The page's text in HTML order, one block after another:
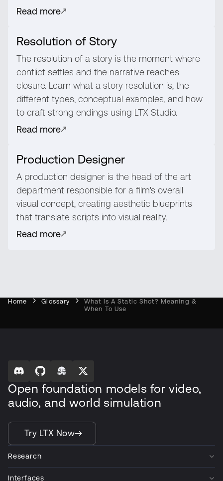
Read more
Resolution of Story
The resolution of a story is the moment where
conflict settles and the narrative reaches
closure. Learn what a story resolution is, the
different types, conceptual examples, and how
to craft strong endings using LTX Studio.
Read more
Production Designer
A production designer is the head of the art
department responsible for a film's overall
visual concept, creating aesthetic blueprints
that translate scripts into visual reality.
Read more
Home Glossary
What Is A Static Shot? Meaning &
When To Use
Open foundation models for video,
audio, and world simulation
Try LTX Now
Research
Interfaces